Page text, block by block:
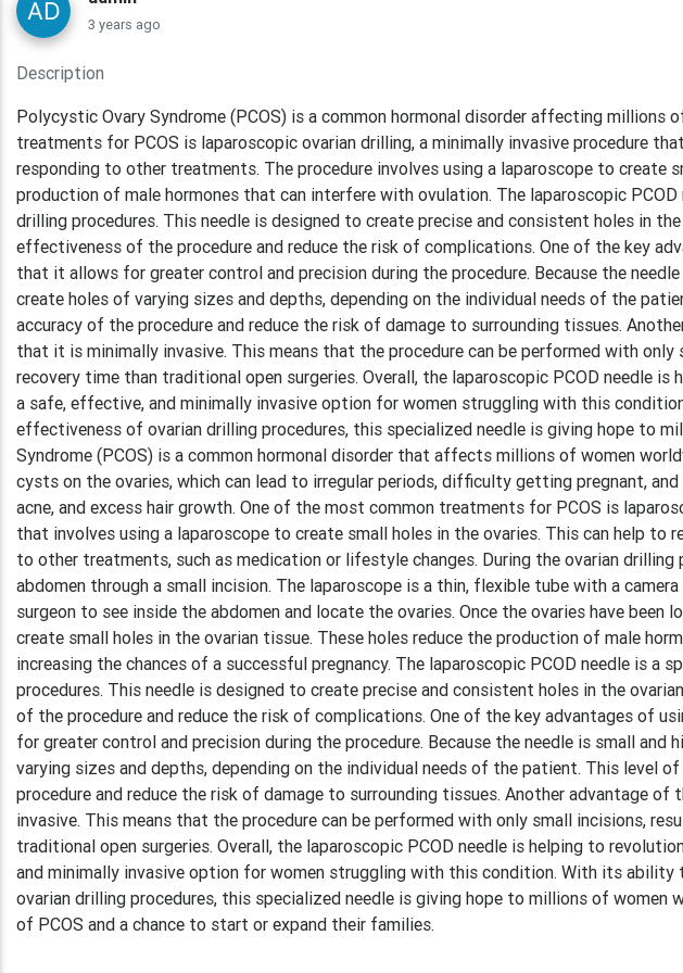
3 years ago
Description
Polycystic Ovary Syndrome (PCOS) is a common hormonal disorder affecting millions
treatments for PCOS is laparoscopic ovarian drilling, a minimally invasive procedure
responding to other treatments. The procedure involves using a laparoscope to create
production of male hormones that can interfere with ovulation. The laparoscopic PCOD
drilling procedures. This needle is designed to create precise and consistent holes in
effectiveness of the procedure and reduce the risk of complications. One of the key
that it allows for greater control and precision during the procedure. Because the
create holes of varying sizes and depths, depending on the individual needs of the
accuracy of the procedure and reduce the risk of damage to surrounding tissues.
that it is minimally invasive. This means that the procedure can be performed with only
recovery time than traditional open surgeries. Overall, the laparoscopic PCOD needle
a safe, effective, and minimally invasive option for women struggling with this
effectiveness of ovarian drilling procedures, this specialized needle is giving hope to
Syndrome (PCOS) is a common hormonal disorder that affects millions of women
cysts on the ovaries, which can lead to irregular periods, difficulty getting pregnant,
acne, and excess hair growth. One of the most common treatments for PCOS is
that involves using a laparoscope to create small holes in the ovaries. This can help to
to other treatments, such as medication or lifestyle changes. During the ovarian
abdomen through a small incision. The laparoscope is a thin, flexible tube with a
surgeon to see inside the abdomen and locate the ovaries. Once the ovaries have been
create small holes in the ovarian tissue. These holes reduce the production of male
increasing the chances of a successful pregnancy. The laparoscopic PCOD needle is a
procedures. This needle is designed to create precise and consistent holes in the
of the procedure and reduce the risk of complications. One of the key advantages of
for greater control and precision during the procedure. Because the needle is small and
varying sizes and depths, depending on the individual needs of the patient. This level
procedure and reduce the risk of damage to surrounding tissues. Another advantage
invasive. This means that the procedure can be performed with only small incisions,
traditional open surgeries. Overall, the laparoscopic PCOD needle is helping to
and minimally invasive option for women struggling with this condition. With its
ovarian drilling procedures, this specialized needle is giving hope to millions of
of PCOS and a chance to start or expand their families.